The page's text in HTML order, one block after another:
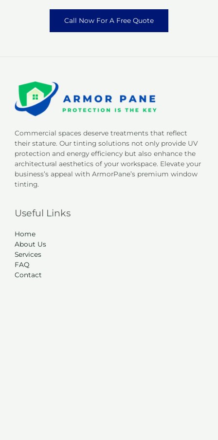
Call Now For A Free Quote
Commercial spaces deserve treatments that reflect
their stature. Our tinting solutions not only provide UV
protection and energy efficiency but also enhance the
architectural aesthetics of your workspace. Elevate your
business’s appeal with ArmorPane’s premium window
tinting.
Useful Links
Home
About Us
Services
FAQ
Contact